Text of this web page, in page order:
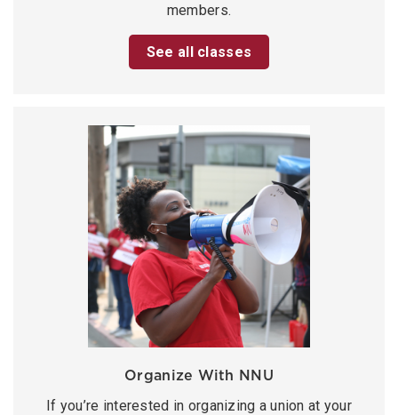
members.
See all classes
Organize With NNU
If you’re interested in organizing a union at your